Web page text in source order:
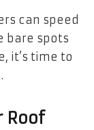
can speed
bare spots
it’s time to
Roof